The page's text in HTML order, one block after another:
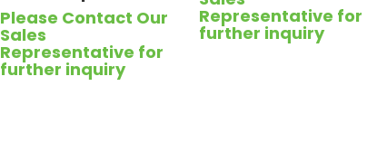
Please Contact Our
Sales
Representative for
further inquiry
Representative for
further inquiry